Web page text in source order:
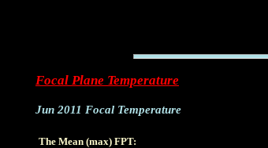
Focal Plane Temperature
Jun 2011 Focal Temperature
The Mean (max) FPT: